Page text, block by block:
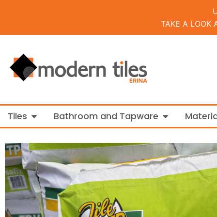
TAKE A LOOK
Tiles Open TilesBathroom and Tapware Open